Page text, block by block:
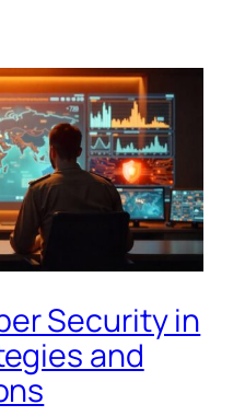
Security in
and